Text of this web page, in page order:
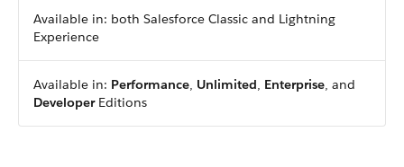
Available in: both Salesforce Classic and Lightning
Experience
Available in: Performance, Unlimited, Enterprise, and
DeveloperEditions